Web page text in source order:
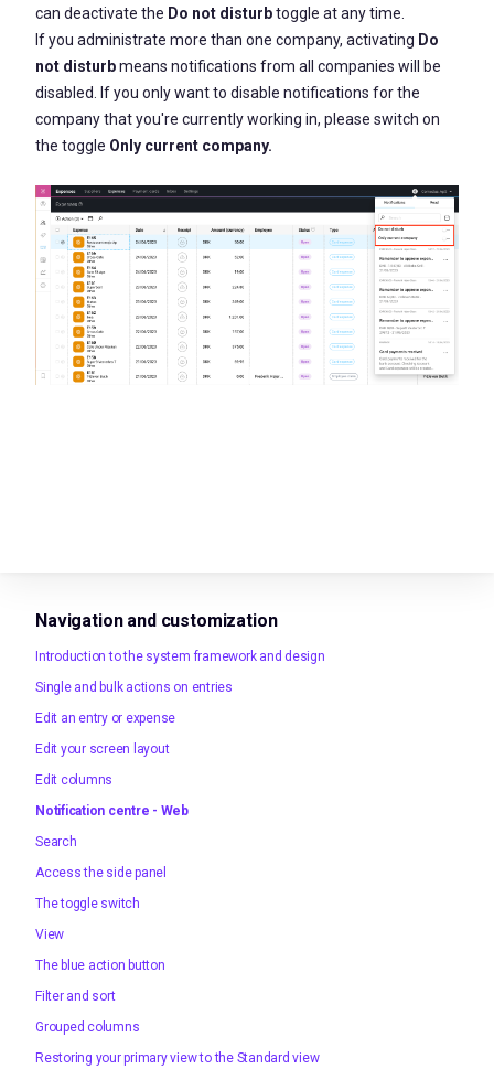
can deactivate the Do not disturbtoggle at any time.
If you administrate more than one company, activating Do
not disturbmeans notifications from all companies will be
disabled. If you only want to disable notifications for the
company that you're currently working in, please switch on
the toggle Only current company.
Navigation and customization
Introduction to the system framework and design
Single and bulk actions on entries
Edit an entry or expense
Edit your screen layout
Edit columns
Notification centre - Web
Search
Access the side panel
The toggle switch
View
The blue action button
Filter and sort
Grouped columns
Restoring your primary view to the Standard view